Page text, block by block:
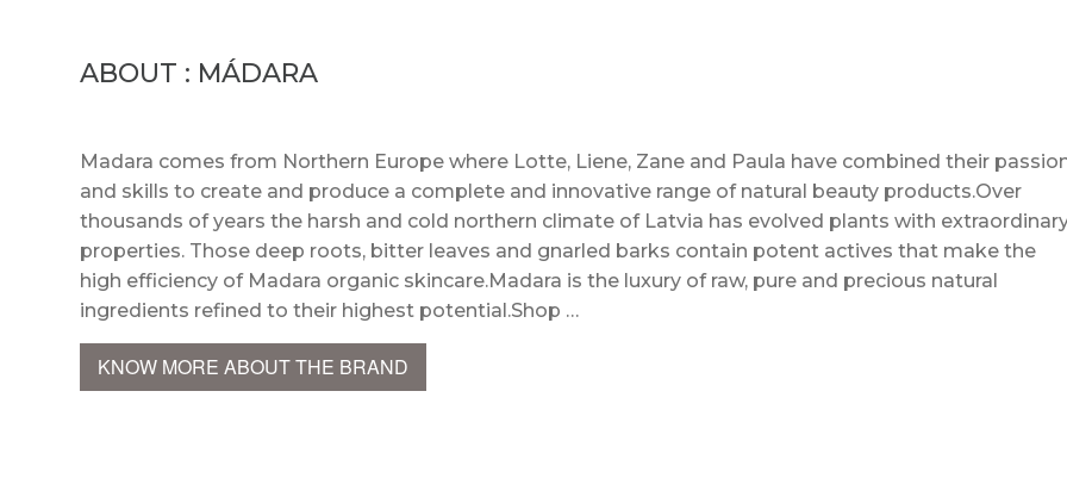
ABOUT : MÁDARA
Madara comes from Northern Europe where Lotte, Liene, Zane and Paula have combined their
and skills to create and produce a complete and innovative range of natural beauty products.Over
thousands of years the harsh and cold northern climate of Latvia has evolved plants with
properties. Those deep roots, bitter leaves and gnarled barks contain potent actives that make the
high efficiency of Madara organic skincare.Madara is the luxury of raw, pure and precious natural
ingredients refined to their highest potential.Shop …
KNOW MORE ABOUT THE BRAND